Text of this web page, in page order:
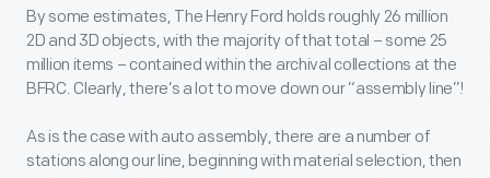
By some estimates, The Henry Ford holds roughly 26 million
2D and 3D objects, with the majority of that total – some 25
million items – contained within the archival collections at the
BFRC. Clearly, there’s a lot to move down our “assembly line”!
As is the case with auto assembly, there are a number of
stations along our line, beginning with material selection, then